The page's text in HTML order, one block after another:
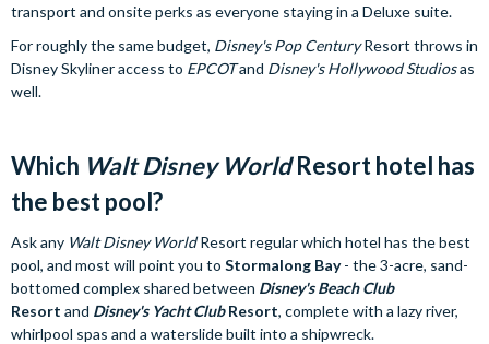
transport and onsite perks as everyone staying in a Deluxe suite.
For roughly the same budget, Disney's Pop CenturyResort throws in
Disney Skyliner access to EPCOTand Disney's Hollywood Studiosas
well.
Which Walt Disney WorldResort hotel has
the best pool?
Ask any Walt Disney WorldResort regular which hotel has the best
pool, and most will point you to Stormalong Bay- the 3-acre, sand-
bottomed complex shared between Disney's Beach Club
Resort and Disney's Yacht ClubResort, complete with a lazy river,
whirlpool spas and a waterslide built into a shipwreck.